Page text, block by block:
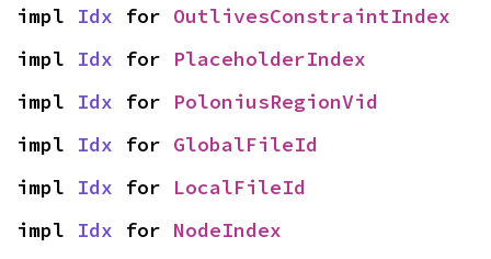
impl Idx for OutlivesConstraintIndex
impl Idx for PlaceholderIndex
impl Idx for PoloniusRegionVid
impl Idx for GlobalFileId
impl Idx for LocalFileId
impl Idx for NodeIndex